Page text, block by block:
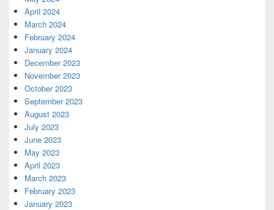
April 2024
March 2024
February 2024
January 2024
December 2023
November 2023
October 2023
September 2023
August 2023
July 2023
June 2023
May 2023
April 2023
March 2023
February 2023
January 2023